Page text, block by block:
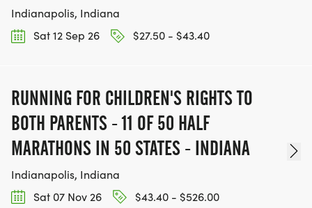
Indianapolis, Indiana
Sat 12 Sep 26
$27.50 - $43.40
RUNNING FOR CHILDREN'S RIGHTS TO
BOTH PARENTS - 11 OF 50 HALF
MARATHONS IN 50 STATES - INDIANA
Indianapolis, Indiana
Sat 07 Nov 26
$43.40 - $526.00